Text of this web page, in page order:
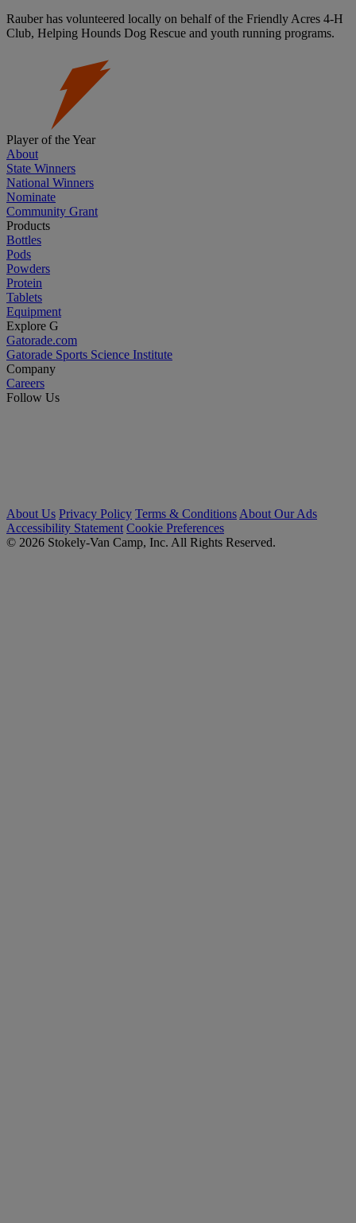
Rauber has volunteered locally on behalf of the Friendly Acres 4-H
Club, Helping Hounds Dog Rescue and youth running programs.
Player of the Year
About
State Winners
National Winners
Nominate
Community Grant
Products
Bottles
Pods
Powders
Protein
Tablets
Equipment
Explore G
Gatorade.com
Gatorade Sports Science Institute
Company
Careers
Follow Us
About Us Privacy Policy Terms & Conditions About Our Ads
Accessibility Statement Cookie Preferences
© 2026 Stokely-Van Camp, Inc. All Rights Reserved.